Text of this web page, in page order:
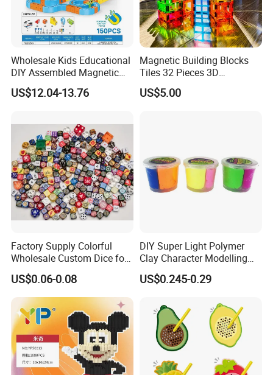
Wholesale Kids Educational
DIY Assembled Magnetic
Track Car Toy
US$12.04-13.76
Magnetic Building Blocks
Tiles 32 Pieces 3D
Educational Toys for Kids
US$5.00
Factory Supply Colorful
Wholesale Custom Dice for
Kids and Adult
US$0.06-0.08
DIY Super Light Polymer
Clay Character Modelling
Bouncing Putty Toy for Kids
US$0.245-0.29